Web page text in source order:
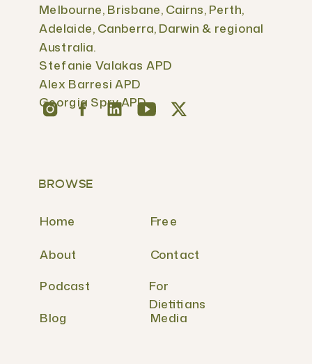
BROWSE
Free
Contact
For
Dietitians
About
Melbourne, Brisbane, Cairns, Perth,
Adelaide, Canberra, Darwin & regional
Australia.
Stefanie Valakas APD
Alex Barresi APD
Georgia Spry APD
Podcast
Blog
Home
Media